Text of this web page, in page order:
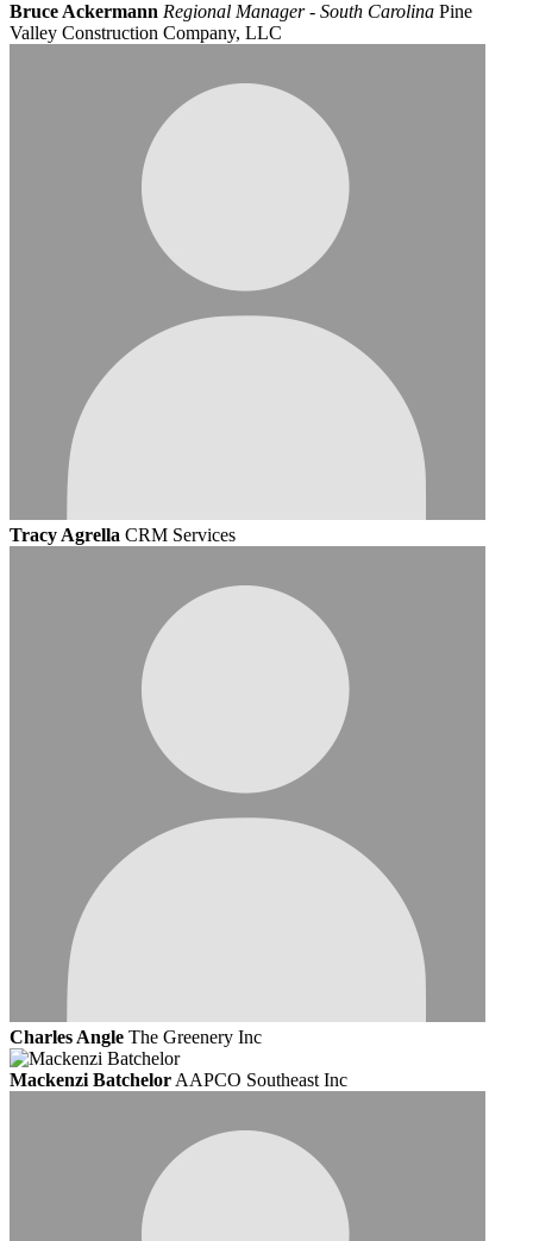
Bruce Ackermann Regional Manager - South Carolina Pine
Valley Construction Company, LLC
Tracy Agrella CRM Services
Charles Angle The Greenery Inc
Mackenzi Batchelor AAPCO Southeast Inc